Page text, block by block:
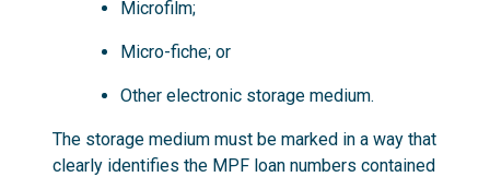
Microfilm;
Micro-fiche; or
Other electronic storage medium.
The storage medium must be marked in a way that
clearly identifies the MPF loan numbers contained